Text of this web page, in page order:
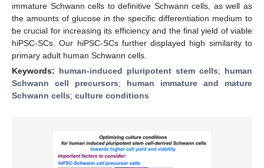
immature Schwann cells to definitive Schwann cells, as well as
the amounts of glucose in the specific differentiation medium to
be crucial for increasing its efficiency and the final yield of viable
hiPSC-SCs. Our hiPSC-SCs further displayed high similarity to
primary adult human Schwann cells.
Keywords: human-induced pluripotent stem cells; human
Schwann cell precursors; human immature and mature
Schwann cells; culture conditions